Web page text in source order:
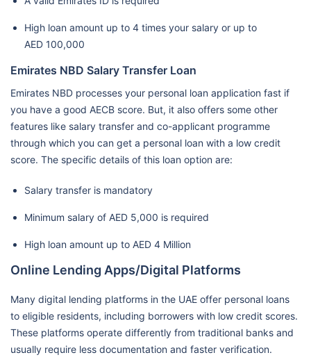
High loan amount up to 4 times your salary or up to
AED 100,000
Emirates NBD Salary Transfer Loan
Emirates NBD processes your personal loan application fast if
you have a good AECB score. But, it also offers some other
features like salary transfer and co-applicant programme
through which you can get a personal loan with a low credit
score. The specific details of this loan option are:
Salary transfer is mandatory
Minimum salary of AED 5,000 is required
High loan amount up to AED 4 Million
Online Lending Apps/Digital Platforms
Many digital lending platforms in the UAE offer personal loans
to eligible residents, including borrowers with low credit scores.
These platforms operate differently from traditional banks and
usually require less documentation and faster verification.